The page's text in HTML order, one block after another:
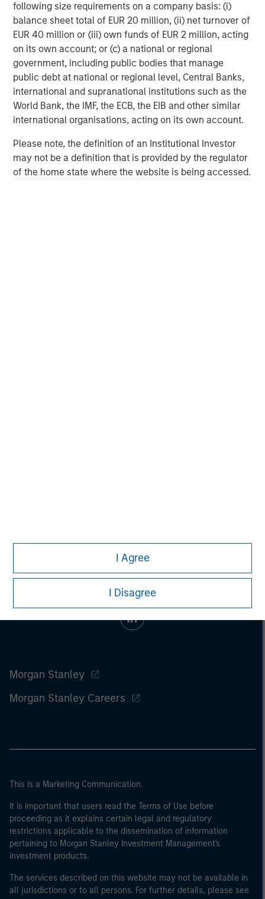
following size requirements on a company basis: (i)
balance sheet total of EUR 20 million, (ii) net turnover of
EUR 40 million or (iii) own funds of EUR 2 million, acting
on its own account; or (c) a national or regional
government, including public bodies that manage
public debt at national or regional level, Central Banks,
international and supranational institutions such as the
World Bank, the IMF, the ECB, the EIB and other similar
international organisations, acting on its own account.
Please note, the definition of an Institutional Investor
may not be a definition that is provided by the regulator
of the home state where the website is being accessed.
I Agree
I Disagree
Morgan Stanley Investment Management, together with
its investment advisory affiliates, has more than 590
investment professionals around the world and $406
billion in assets under management or supervision as of
June 30, 2016. Morgan Stanley Investment Management
strives to provide outstanding long-term investment
performance, service and a comprehensive suite of
investment management solutions to a diverse client
base, which includes governments, institutions,
corporations and individuals worldwide. For further
information about Morgan Stanley Investment
Management, please visitwww.morganstanley.com/im.
Morgan Stanley
Morgan Stanley Careers
This is a Marketing Communication.
It is important that users read the Terms of Use before
proceeding as it explains certain legal and regulatory
restrictions applicable to the dissemination of information
pertaining to Morgan Stanley Investment Management's
investment products.
The services described on this website may not be available in
all jurisdictions or to all persons. For further details, please see